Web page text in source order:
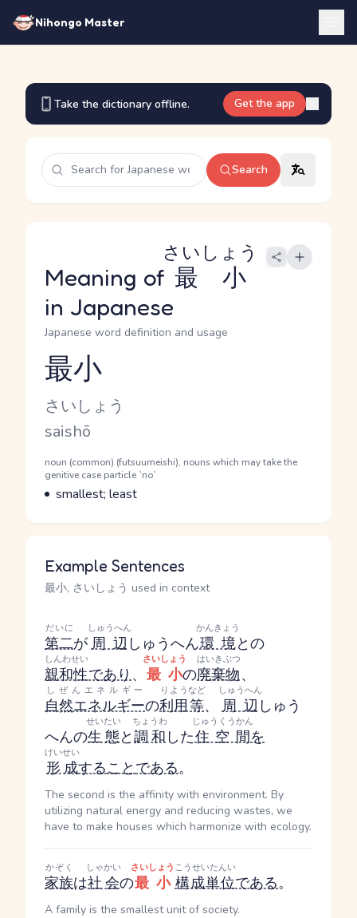
Nihongo Master
Take the dictionary offline. Get the app
Search
Meaning of 最小
さいしょう
in Japanese
Japanese word definition and usage
Reading and JLPT level
最小
Kana Reading
さいしょう
Romaji
saishō
Word Senses
Parts of speech
noun (common) (futsuumeishi), nouns which may take the
genitive case particle `no`
Meaning
smallest; least
Example Sentences
最小, さいしょう used in context
第二
だいに
が周辺
しゅうへん
しゅうへん環境
かんきょう
との
親和性
しんわせい
であり、 最小
さいしょう
の廃棄物
はいきぶつ
、
自然エネルギー
しぜんエネルギー
の利用
りよう
等
など
、 周辺
しゅうへん
しゅう
へんの生態
せいたい
と調和
ちょうわ
した住空間
じゅうくうかん
を
形成
けいせい
することである。
The second is the affinity with environment. By
utilizing natural energy and reducing wastes, we
have to make houses which harmonize with ecology.
家族
かぞく
は社会
しゃかい
の最小
さいしょう
構成単位
こうせいたんい
である。
A family is the smallest unit of society.